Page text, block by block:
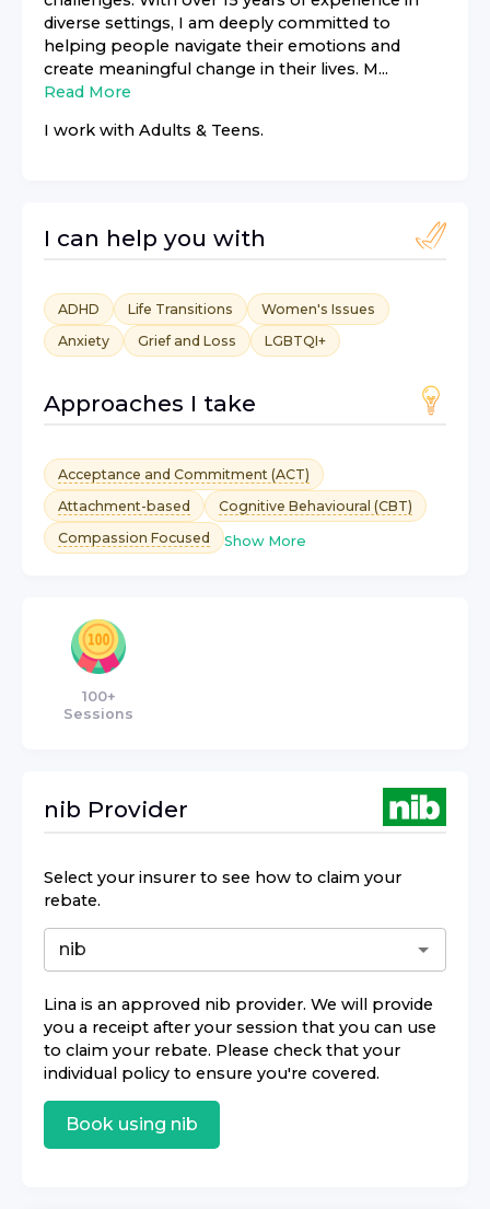
diverse settings, I am deeply committed to
helping people navigate their emotions and
create meaningful change in their lives. M...
Read More
I work with Adults & Teens.
I can help you with
ADHD Life Transitions
Women's Issues
Anxiety
Grief and Loss LGBTQI+
Approaches I take
Acceptance and Commitment (ACT)
Attachment-based
Cognitive Behavioural (CBT)
Compassion Focused
Show More
100+
Sessions
nib Provider
Select your insurer to see how to claim your
rebate.
Lina is an approved nib provider. We will provide
you a receipt after your session that you can use
to claim your rebate. Please check that your
individual policy to ensure you're covered.
Book using nib